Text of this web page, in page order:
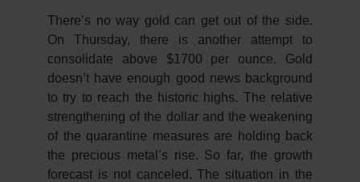
There’s no way gold can get out of the side.
On Thursday, there is another attempt to
consolidate above $1700 per ounce. Gold
doesn’t have enough good news background
to try to reach the historic highs. The relative
strengthening of the dollar and the weakening
of the quarantine measures are holding back
the precious metal’s rise. So far, the growth
forecast is not canceled. The situation in the